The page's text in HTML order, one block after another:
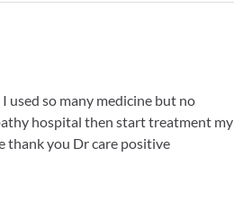
used so many medicine but no
hospital then start treatment my
thank you Dr care positive